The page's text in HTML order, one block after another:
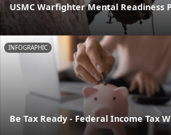
USMC Warfighter Mental Readiness
INFOGRAPHIC
Be Tax Ready - Federal Income Tax